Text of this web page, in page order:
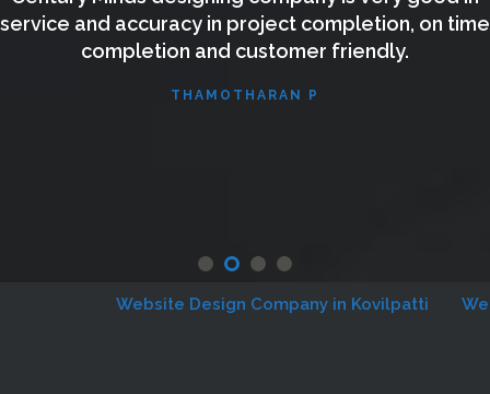
service and accuracy in project completion, on time
completion and customer friendly.
THAMOTHARAN P
Website Design Company in Kovilpatti